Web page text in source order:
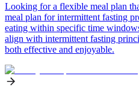
Looking for a flexible meal plan
meal plan for intermittent fasting
eating within specific time
align with intermittent fasting
both effective and enjoyable.